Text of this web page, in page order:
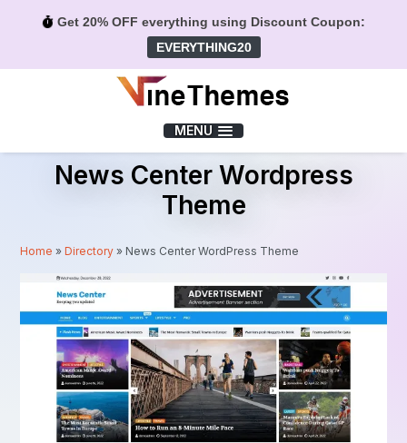
Get 20% OFF everything using Discount Coupon:
EVERYTHING20
MENU
News Center Wordpress
Theme
Home »Directory » News Center WordPress Theme